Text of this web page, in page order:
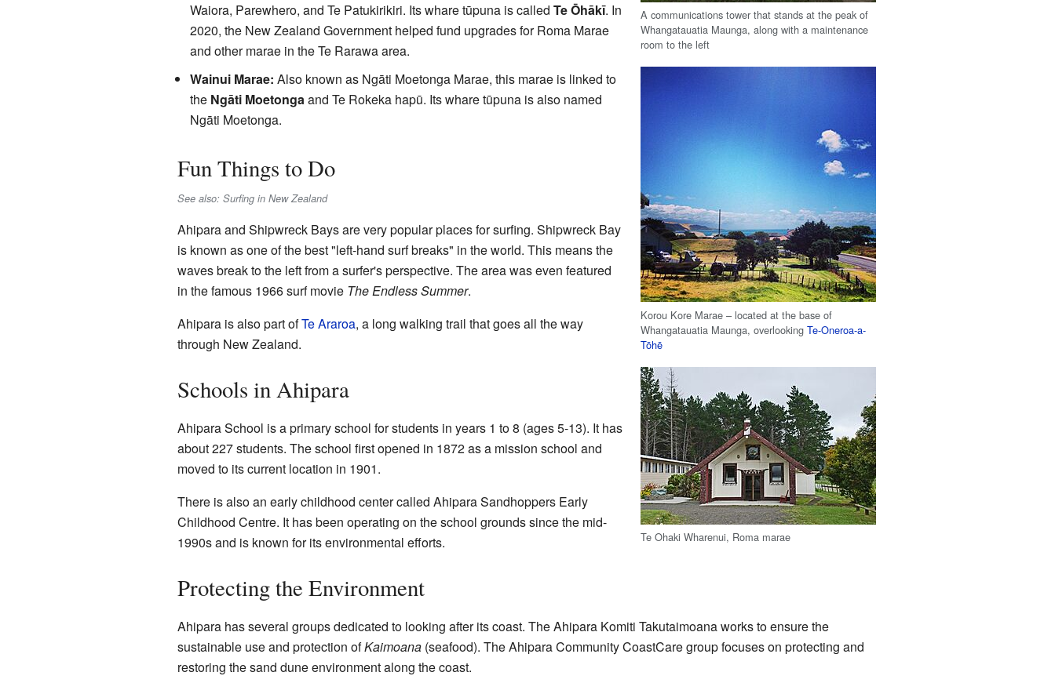
A communications tower that stands at the peak of
Whangatauatia Maunga, along with a maintenance
room to the left
Korou Kore Marae – located at the base of
Whangatauatia Maunga, overlookingTe-Oneroa-a-
Tōhē
Te Ohaki Wharenui, Roma marae
Waiora, Parewhero, and Te Patukirikiri. Its whare tūpuna is called Te Ōhākī. In
2020, the New Zealand Government helped fund upgrades for Roma Marae
and other marae in the Te Rarawa area.
Wainui Marae: Also known as Ngāti Moetonga Marae, this marae is linked to
the Ngāti Moetongaand Te Rokeka hapū. Its whare tūpuna is also named
Ngāti Moetonga.
Fun Things to Do
See also: Surfing in New Zealand
Ahipara and Shipwreck Bays are very popular places for surfing. Shipwreck Bay
is known as one of the best "left-hand surf breaks" in the world. This means the
waves break to the left from a surfer's perspective. The area was even featured
in the famous 1966 surf movie The Endless Summer.
Ahipara is also part ofTe Araroa, a long walking trail that goes all the way
through New Zealand.
Schools in Ahipara
Ahipara School is a primary school for students in years 1 to 8 (ages 5-13). It has
about 227 students. The school first opened in 1872 as a mission school and
moved to its current location in 1901.
There is also an early childhood center called Ahipara Sandhoppers Early
Childhood Centre. It has been operating on the school grounds since the mid-
1990s and is known for its environmental efforts.
Protecting the Environment
Ahipara has several groups dedicated to looking after its coast. The Ahipara Komiti Takutaimoana works to ensure the
sustainable use and protection ofKaimoana(seafood). The Ahipara Community CoastCare group focuses on protecting and
restoring the sand dune environment along the coast.